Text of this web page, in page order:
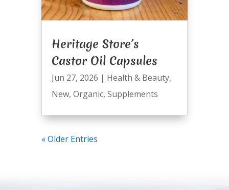
Heritage Store’s
Castor Oil Capsules
Jun 27, 2026 | Health & Beauty,
New, Organic, Supplements
« Older Entries